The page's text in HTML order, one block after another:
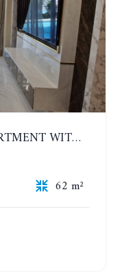
DUSIT GRAND PARK 2. APARTMENT WITH 2 BEDROOMS IN JOMTIEN. FLOOR 1
62 m²